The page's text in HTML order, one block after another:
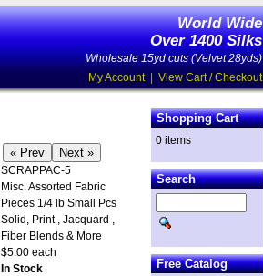
World Wide
Over 1400 Silks
Wholesale 15yd cuts (Velvet 28yds)
My Account| View Cart / Checkout
SCRAPPAC-5
Misc. Assorted Fabric
Pieces 1/4 lb Small Pcs
Solid, Print , Jacquard ,
Fiber Blends & More
$5.00 each
In Stock
Shopping Cart
0 items
Search
Free Catalog